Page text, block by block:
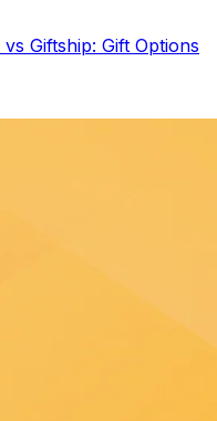
vs Giftship: Gift Options